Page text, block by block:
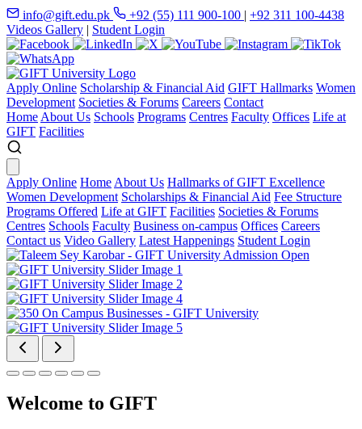
info@gift.edu.pk +92 (55) 111 900-100 | +92 311 100-4438
Videos Gallery | Student Login
Apply Online Scholarship & Financial Aid GIFT Hallmarks Women
Development Societies & Forums Careers Contact
Home About Us Schools Programs Centres Faculty Offices Life at
GIFT Facilities
Apply Online Home About Us Hallmarks of GIFT Excellence
Women Development Scholarships & Financial Aid Fee Structure
Programs Offered Life at GIFT Facilities Societies & Forums
Centres Schools Faculty Business on-campus Offices Careers
Contact us Video Gallery Latest Happenings Student Login
Welcome to GIFT